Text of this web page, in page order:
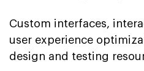
Custom interfaces,
user experience
design and testing